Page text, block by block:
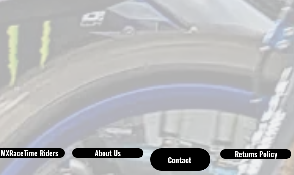
MXRaceTime Riders About Us
Contact Returns Policy